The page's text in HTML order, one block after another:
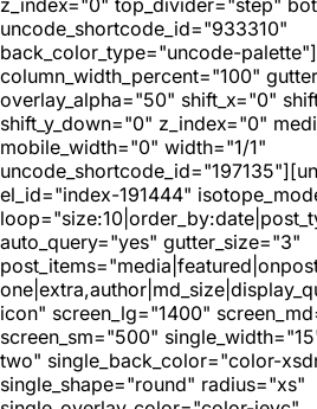
uncode_shortcode_id="933310"
back_color_type="uncode-
column_width_percent="100"
overlay_alpha="50" shift_x="0"
shift_y_down="0" z_index="0"
mobile_width="0" width="1/1"
el_id="index-191444"
auto_query="yes" gutter_size="3"
icon" screen_lg="1400"
screen_sm="500"
two" single_back_color="color-
single_shape="round" radius="xs"